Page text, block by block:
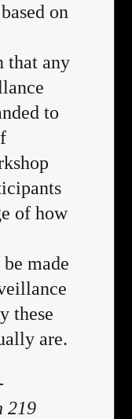
on
that any
to
of how
made
these
are.
219